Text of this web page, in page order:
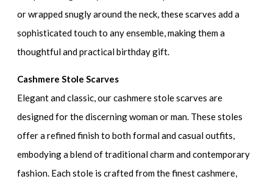
or wrapped snugly around the neck, these scarves add a
sophisticated touch to any ensemble, making them a
thoughtful and practical birthday gift.
Cashmere Stole Scarves
Elegant and classic, our cashmere stole scarves are
designed for the discerning woman or man. These stoles
offer a refined finish to both formal and casual outfits,
embodying a blend of traditional charm and contemporary
fashion. Each stole is crafted from the finest cashmere,